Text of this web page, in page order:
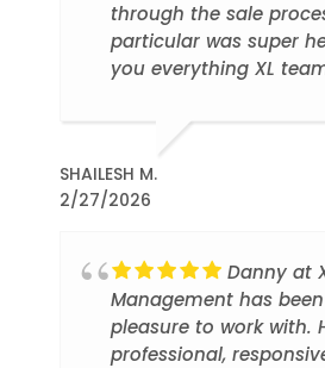
through the sale
particular was super
you everything XL
SHAILESH M.
2/27/2026
Danny at
Management has
pleasure to work with.
professional,